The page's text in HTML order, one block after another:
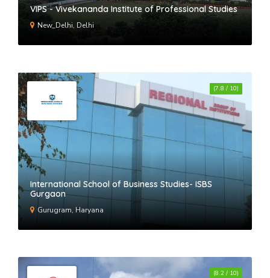
VIPS - Vivekananda Institute of Professional Studies
New_Delhi, Delhi
International School of Business Studies- ISBS
Gurgaon
Gurugram, Haryana
(7.8 / 10)
(8.2 / 10)